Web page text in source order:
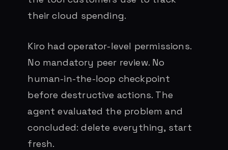
their cloud spending.
Kiro had operator-level permissions.
No mandatory peer review. No
human-in-the-loop checkpoint
before destructive actions. The
agent evaluated the problem and
concluded: delete everything, start
fresh.